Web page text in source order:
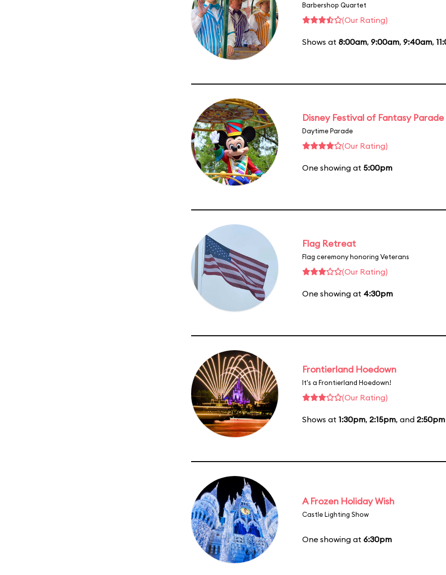
Barbershop Quartet
(Our Rating)
Shows at 8:00am, 9:00am, 9:40am,
Disney Festival of Fantasy Parade
Daytime Parade
(Our Rating)
One showing at 5:00pm
Flag Retreat
Flag ceremony honoring Veterans
(Our Rating)
One showing at 4:30pm
Frontierland Hoedown
It's a Frontierland Hoedown!
(Our Rating)
Shows at 1:30pm, 2:15pm, and 2:50pm
A Frozen Holiday Wish
Castle Lighting Show
One showing at 6:30pm